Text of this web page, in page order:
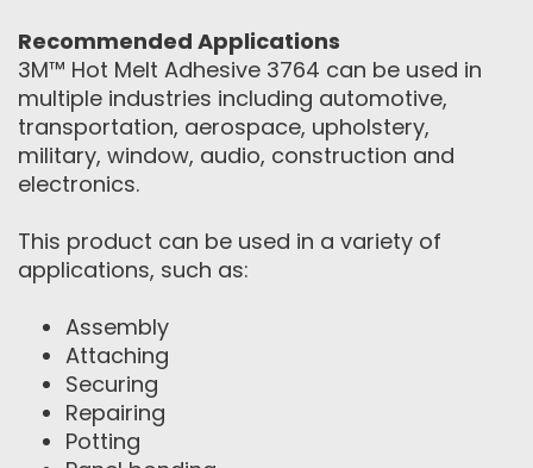
Recommended Applications
3M™ Hot Melt Adhesive 3764 can be used in
multiple industries including automotive,
transportation, aerospace, upholstery,
military, window, audio, construction and
electronics.
This product can be used in a variety of
applications, such as:
Assembly
Attaching
Securing
Repairing
Potting